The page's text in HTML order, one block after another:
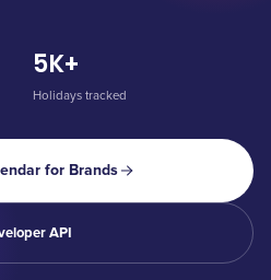
5K+
Holidays tracked
for Brands
API